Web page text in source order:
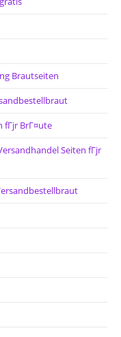
Brautseiten
BrГ¤ute
Seiten fГјr